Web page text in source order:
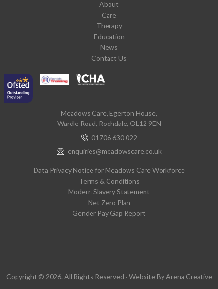
About
Care
Therapy
Education
News
Contact Us
Meadows Care, Egerton House,
Wardle Road, Rochdale, OL12 9EN
01706 630 022
enquiries@meadowscare.co.uk
Data Privacy Notice for Meadows Care Workforce
Terms & Conditions
Modern Slavery Statement
Net Zero Plan
Gender Pay Gap Report
Copyright © 2026. All Rights Reserved · Website ByArena Creative